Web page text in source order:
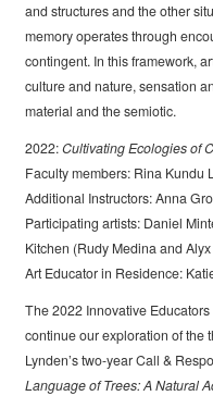
and structures and the other
memory operates through
contingent. In this framework,
culture and nature, sensation
material and the semiotic.
2022:Cultivating Ecologies of
Faculty members: Rina Kundu
Additional Instructors: Anna
Participating artists: Daniel
Kitchen (Rudy Medina and
Art Educator in Residence:
The 2022 Innovative
continue our exploration of the
Lynden’s two-year Call &
Language of Trees: A Natural